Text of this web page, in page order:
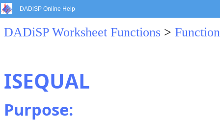
DADiSP Online Help
DADiSP Worksheet Functions >
ISEQUAL
Purpose: